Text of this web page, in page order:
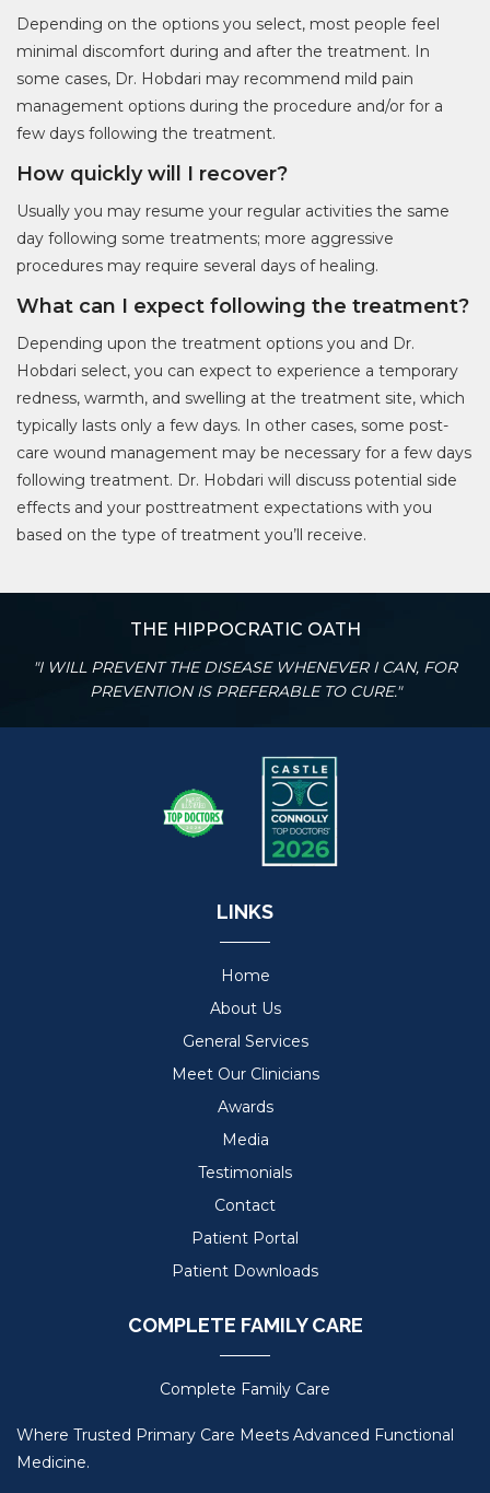
Depending on the options you select, most people feel
minimal discomfort during and after the treatment. In
some cases, Dr. Hobdari may recommend mild pain
management options during the procedure and/or for a
few days following the treatment.
How quickly will I recover?
Usually you may resume your regular activities the same
day following some treatments; more aggressive
procedures may require several days of healing.
What can I expect following the treatment?
Depending upon the treatment options you and Dr.
Hobdari select, you can expect to experience a temporary
redness, warmth, and swelling at the treatment site, which
typically lasts only a few days. In other cases, some post-
care wound management may be necessary for a few days
following treatment. Dr. Hobdari will discuss potential side
effects and your posttreatment expectations with you
based on the type of treatment you’ll receive.
THE HIPPOCRATIC OATH
"I WILL PREVENT THE DISEASE WHENEVER I CAN, FOR
PREVENTION IS PREFERABLE TO CURE."
LINKS
Home
About Us
General Services
Meet Our Clinicians
Awards
Media
Testimonials
Contact
Patient Portal
Patient Downloads
COMPLETE FAMILY CARE
Complete Family Care
Where Trusted Primary Care Meets Advanced Functional
Medicine.